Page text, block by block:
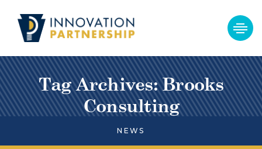
Tag Archives: Brooks
Consulting
NEWS